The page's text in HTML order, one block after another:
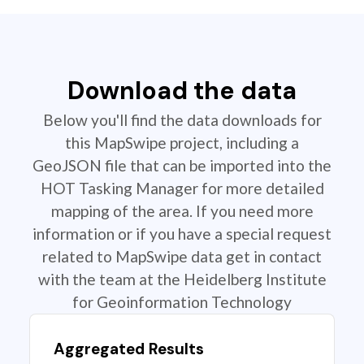
Download the data
Below you'll find the data downloads for
this MapSwipe project, including a
GeoJSON file that can be imported into the
HOT Tasking Manager for more detailed
mapping of the area. If you need more
information or if you have a special request
related to MapSwipe data get in contact
with the team at the Heidelberg Institute
for Geoinformation Technology
Aggregated Results